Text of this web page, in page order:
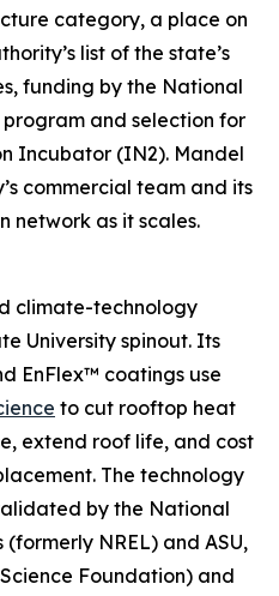
category, a place on
list of the state’s
funding by the National
and selection for
Incubator (IN2). Mandel
commercial team and its
network as it scales.
climate-technology
University spinout. Its
EnFlex™ coatings use
to cut rooftop heat
extend roof life, and cost
The technology
by the National
NREL) and ASU,
Foundation) and